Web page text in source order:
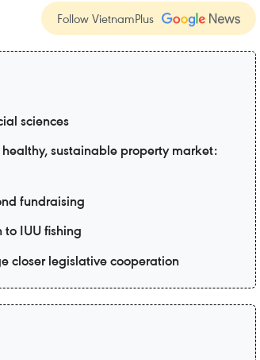
Follow VietnamPlus
sciences
sustainable property market:
fundraising
IUU fishing
closer legislative cooperation